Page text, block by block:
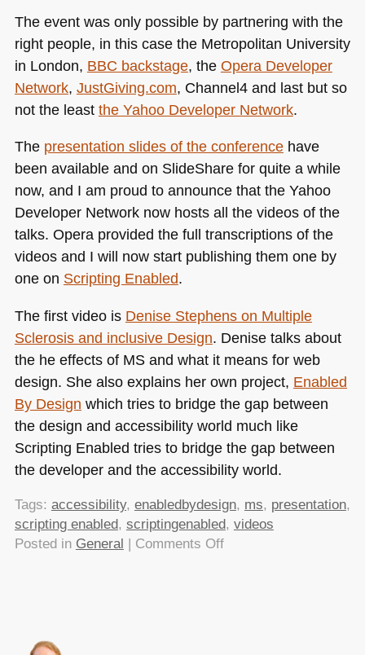
The event was only possible by partnering with the
right people, in this case the Metropolitan University
in London, BBC backstage, the Opera Developer
Network, JustGiving.com, Channel4 and last but so
not the least the Yahoo Developer Network.
The presentation slides of the conferencehave
been available and on SlideShare for quite a while
now, and I am proud to announce that the Yahoo
Developer Network now hosts all the videos of the
talks. Opera provided the full transcriptions of the
videos and I will now start publishing them one by
one on Scripting Enabled.
The first video is Denise Stephens on Multiple
Sclerosis and inclusive Design. Denise talks about
the he effects of MS and what it means for web
design. She also explains her own project, Enabled
By Design which tries to bridge the gap between
the design and accessibility world much like
Scripting Enabled tries to bridge the gap between
the developer and the accessibility world.
Tags: accessibility, enabledbydesign, ms, presentation,
scripting enabled, scriptingenabled, videos
Posted in General | Comments Offon